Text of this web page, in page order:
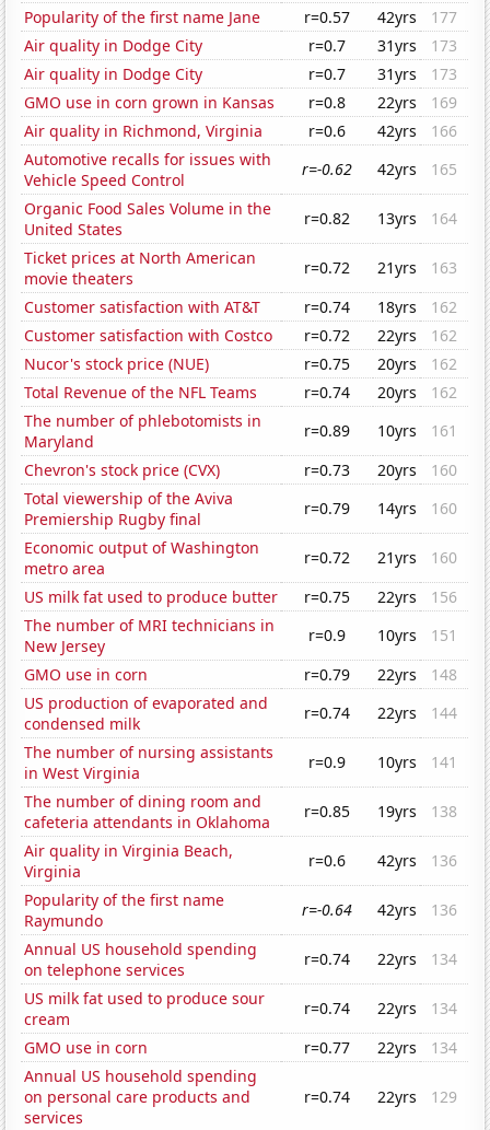
Popularity of the first name Jane r=0.57 42yrs
177
Air quality in Dodge City
r=0.7 31yrs
173
Air quality in Dodge City
r=0.7 31yrs
173
GMO use in corn grown in Kansas
r=0.8 22yrs
169
Air quality in Richmond, Virginia
r=0.6 42yrs
166
Automotive recalls for issues with
Vehicle Speed Control
r=-0.62 42yrs
165
Organic Food Sales Volume in the
United States
r=0.82 13yrs
164
Ticket prices at North American
movie theaters
r=0.72 21yrs
163
Customer satisfaction with AT&T
r=0.74 18yrs
162
Customer satisfaction with Costco
r=0.72 22yrs
162
Nucor's stock price (NUE)
r=0.75 20yrs
162
Total Revenue of the NFL Teams
r=0.74 20yrs
162
The number of phlebotomists in
Maryland
r=0.89 10yrs
161
Chevron's stock price (CVX)
r=0.73 20yrs
160
Total viewership of the Aviva
Premiership Rugby final
r=0.79 14yrs
160
Economic output of Washington
metro area
r=0.72 21yrs
160
US milk fat used to produce butter
r=0.75 22yrs
156
The number of MRI technicians in
New Jersey
r=0.9 10yrs
151
GMO use in corn
r=0.79 22yrs
148
US production of evaporated and
condensed milk
r=0.74 22yrs
144
The number of nursing assistants
in West Virginia
r=0.9 10yrs
141
The number of dining room and
cafeteria attendants in Oklahoma
r=0.85 19yrs
138
Air quality in Virginia Beach,
Virginia
r=0.6 42yrs
136
Popularity of the first name
Raymundo
r=-0.64 42yrs
136
Annual US household spending
on telephone services
r=0.74 22yrs
134
US milk fat used to produce sour
cream
r=0.74 22yrs
134
GMO use in corn
r=0.77 22yrs
134
Annual US household spending
on personal care products and
services
r=0.74 22yrs 129